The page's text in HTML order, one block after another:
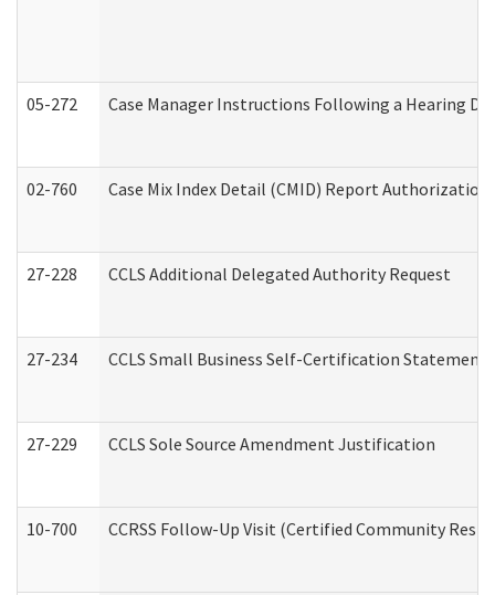
05-272 Case Manager Instructions Following a Hearing
02-760 Case Mix Index Detail (CMID) Report
27-228 CCLS Additional Delegated Authority Request
27-234 CCLS Small Business Self-Certification Statement
27-229 CCLS Sole Source Amendment Justification
10-700 CCRSS Follow-Up Visit (Certified Community